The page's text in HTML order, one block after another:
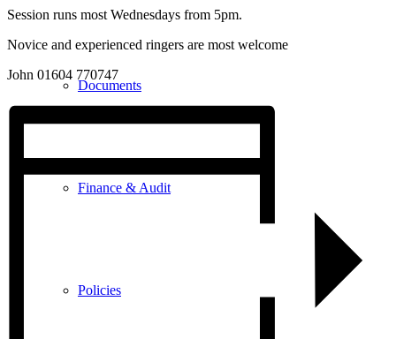
Documents
Finance & Audit
Policies
Session runs most Wednesdays from 5pm.
Novice and experienced ringers are most welcome
John 01604 770747